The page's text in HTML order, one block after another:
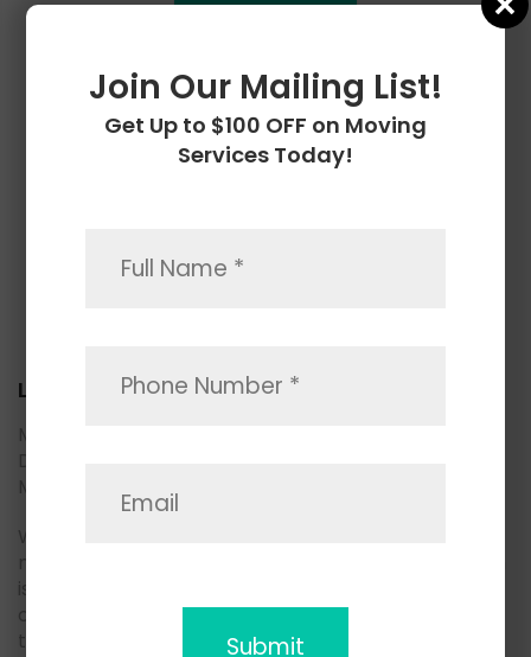
Local Movers
Moving household goods to another part of San
Diego county? May we suggest you consider Space
Moving local movers.
We are living in a fast-paced environment, and
moving demand is growing as well as a supply, which
is why it is very important to choose a trusted
company with a professional team, who knows how
to deliver the best moving experience to the clients.
Join Our Mailing List!
Get Up to $100 OFF on Moving
Services Today!